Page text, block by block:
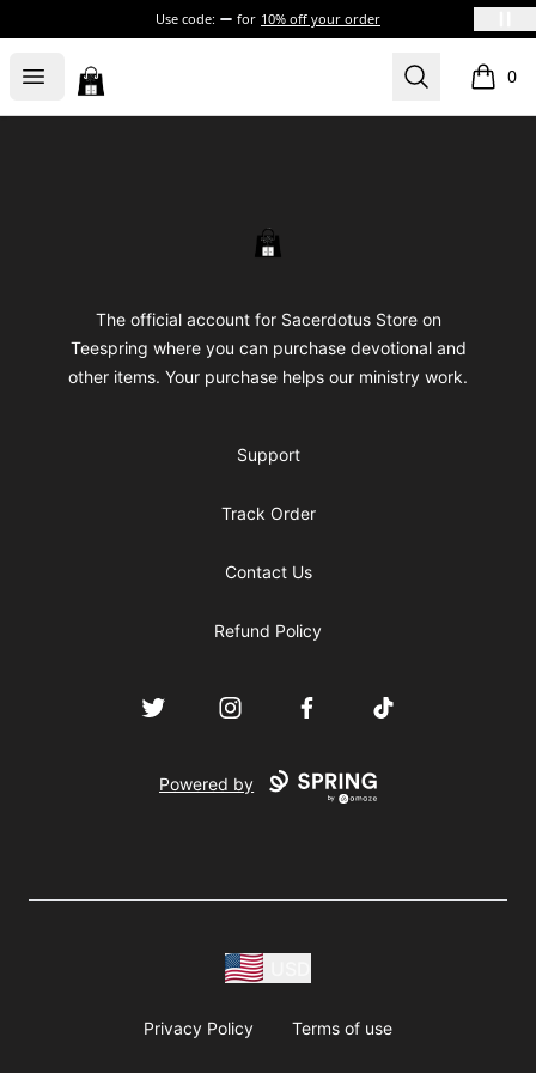
Use code: for 10% off your order
Open menu
Sacerdotus' Store Search 0
items
Sacerdotus' Store
The official account for Sacerdotus Store on
Teespring where you can purchase devotional and
other items. Your purchase helps our ministry work.
Support
Track Order
Contact Us
Refund Policy
Twitter InstagramFacebookTikTok
Powered by
Privacy Policy Terms of use